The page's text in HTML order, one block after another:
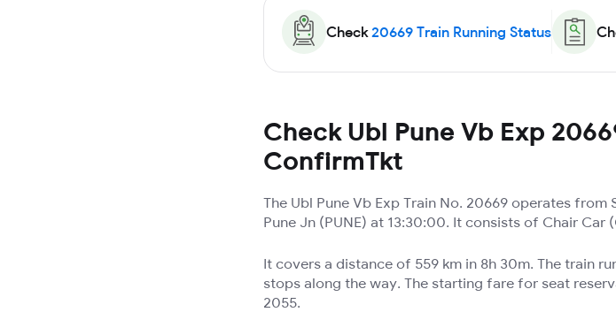
Check 20669 Train Running Status
Check Ubl Pune Vb Exp
ConfirmTkt
The Ubl Pune Vb Exp Train No. 20669 operates
Pune Jn (PUNE) at 13:30:00. It consists of Chair Car
It covers a distance of 559 km in 8h 30m. The train
stops along the way. The starting fare for seat
2055.